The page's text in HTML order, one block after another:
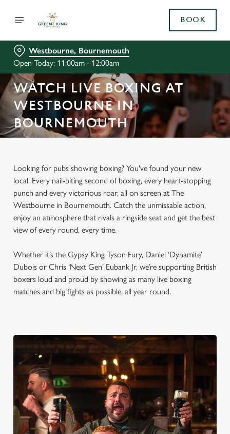
BOOK
Westbourne, Bournemouth
Open Today: 11:00am - 12:00am
WATCH LIVE BOXING AT
WESTBOURNE IN
BOURNEMOUTH
Looking for pubs showing boxing? You've found your new
local. Every nail-biting second of boxing, every heart-stopping
punch and every victorious roar, all on screen at The
Westbourne in Bournemouth. Catch the unmissable action,
enjoy an atmosphere that rivals a ringside seat and get the best
view of every round, every time.
Whether it’s the Gypsy King Tyson Fury, Daniel ‘Dynamite’
Dubois or Chris ‘Next Gen’ Eubank Jr, we’re supporting British
boxers loud and proud by showing as many live boxing
matches and big fights as possible, all year round.